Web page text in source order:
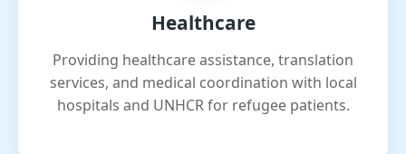
Healthcare
Providing healthcare assistance, translation
services, and medical coordination with local
hospitals and UNHCR for refugee patients.